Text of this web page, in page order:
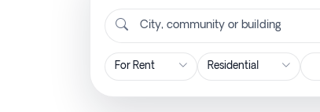
City, community or building